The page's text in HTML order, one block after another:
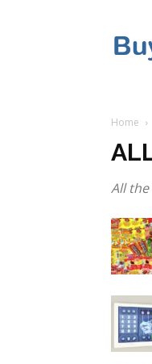
Home
All